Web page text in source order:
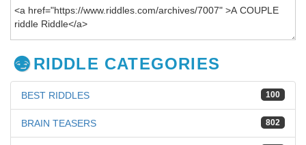
RIDDLE CATEGORIES
100
BEST RIDDLES
802
BRAIN TEASERS